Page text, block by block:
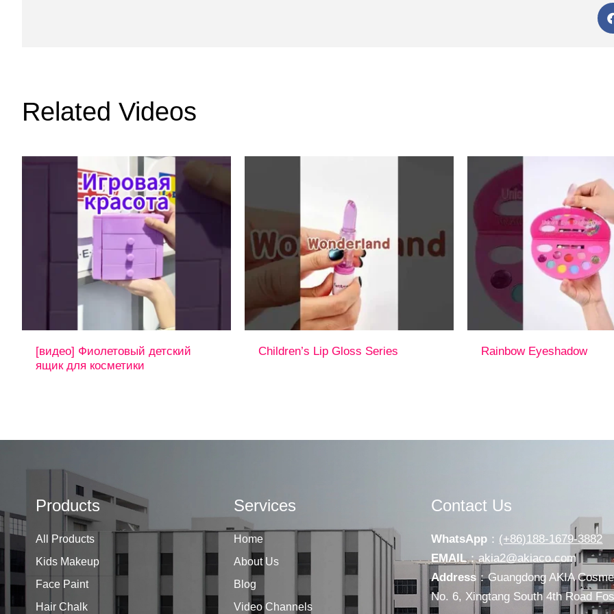
Related Videos
[видео] Фиолетовый детский
ящик для косметики
Children’s Lip Gloss Series Rainbow Eyeshadow
Products
All Products
Kids Makeup
Face Paint
Hair Chalk
Services
Home
About Us
Blog
Video Channels
Contact Us
WhatsApp ： (+86)188-1679-3882
EMAIL：akia2@akiaco.com
Address ：Guangdong AKIA
No. 6, Xingtang South 4th Road